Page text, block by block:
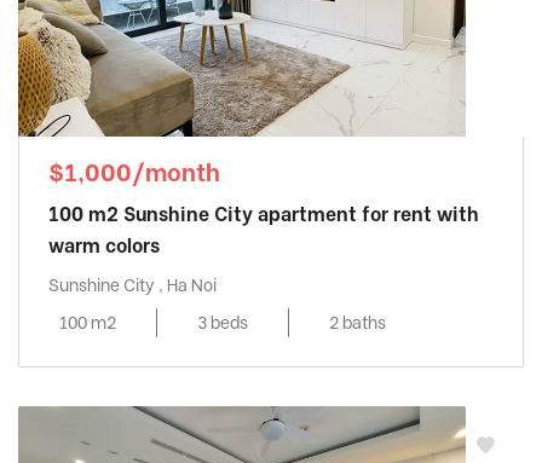
$1,000/month
100 m2 Sunshine City apartment for rent with
warm colors
Sunshine City , Ha Noi
100 m2
3 beds 2 baths